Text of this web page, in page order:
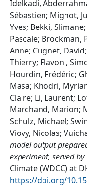
Idelkadi,
Sébastien; Mignot,
Yves; Bekki,
Pascale; Brockman,
Anne; Cugnet,
Thierry; Flavoni,
Hourdin, Frédéric;
Masa; Khodri,
Claire; Li, Laurent;
Marchand, Marion;
Schulz, Michael;
Viovy, Nicolas;
model output
experiment, served by
Climate (WDCC) at
https://doi.org/